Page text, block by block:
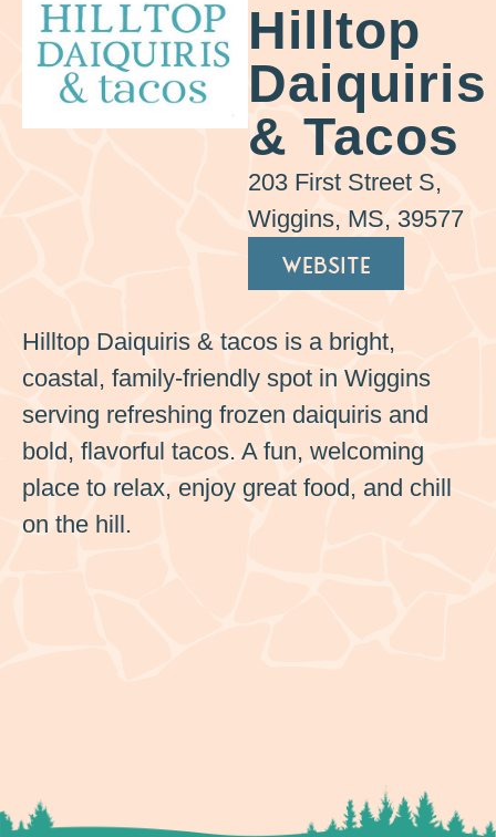
Hilltop
Daiquiris
& Tacos
203 First Street S,
Wiggins, MS, 39577
WEBSITE
Hilltop Daiquiris & tacos is a bright,
coastal, family-friendly spot in Wiggins
serving refreshing frozen daiquiris and
bold, flavorful tacos. A fun, welcoming
place to relax, enjoy great food, and chill
on the hill.